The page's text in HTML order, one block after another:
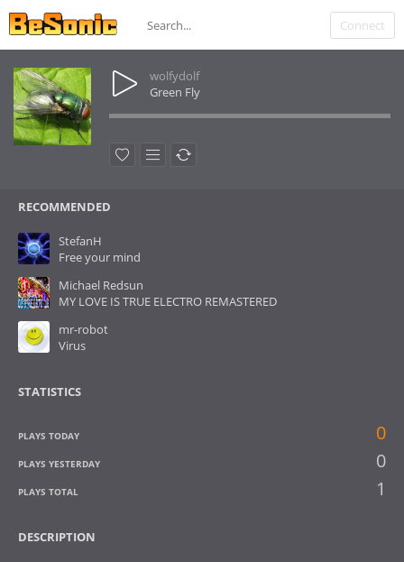
Connect
wolfydolf
Green Fly
RECOMMENDED
StefanH
Free your mind
Michael Redsun
MY LOVE IS TRUE ELECTRO REMASTERED
mr-robot
Virus
STATISTICS
PLAYS TODAY 0
PLAYS YESTERDAY 0
PLAYS TOTAL 1
DESCRIPTION